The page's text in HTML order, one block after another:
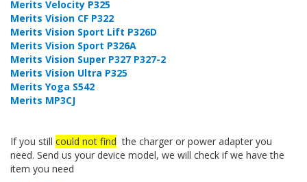
Merits Velocity P325
Merits Vision CF P322
Merits Vision Sport Lift P326D
Merits Vision Sport P326A
Merits Vision Super P327 P327-2
Merits Vision Ultra P325
Merits Yoga S542
Merits MP3CJ
If you still could not find the charger or power adapter you
need. Send us your device model, we will check if we have the
item you need